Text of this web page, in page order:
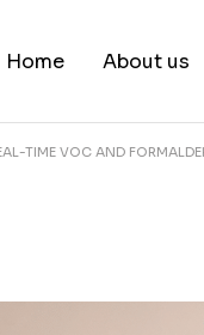
Home About us
Blog
TIME VOC AND